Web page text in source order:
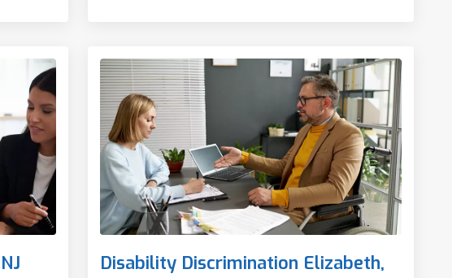
Disability Discrimination Elizabeth,